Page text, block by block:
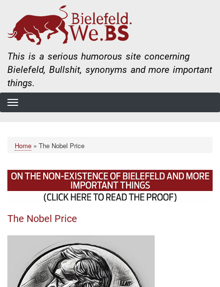
to
main
content
This is a serious humorous site concerning
Bielefeld, Bullshit, synonyms and more important
things.
Breadcrumb
Home The Nobel Price
The Nobel Price